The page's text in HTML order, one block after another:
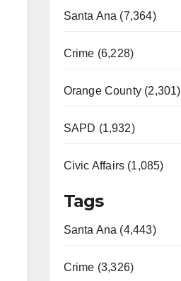
Santa Ana (7,364)
Crime (6,228)
Orange County (2,301)
SAPD (1,932)
Civic Affairs (1,085)
Tags
Santa Ana (4,443)
Crime (3,326)